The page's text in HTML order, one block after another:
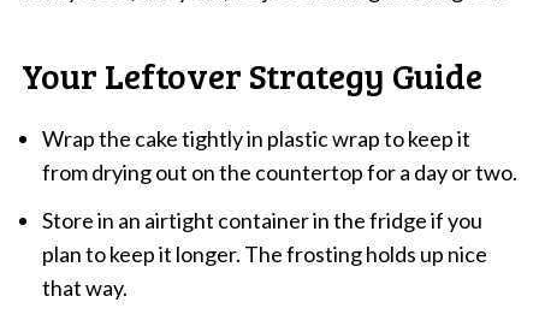
Your Leftover Strategy Guide
Wrap the cake tightly in plastic wrap to keep it
from drying out on the countertop for a day or two.
Store in an airtight container in the fridge if you
plan to keep it longer. The frosting holds up nice
that way.